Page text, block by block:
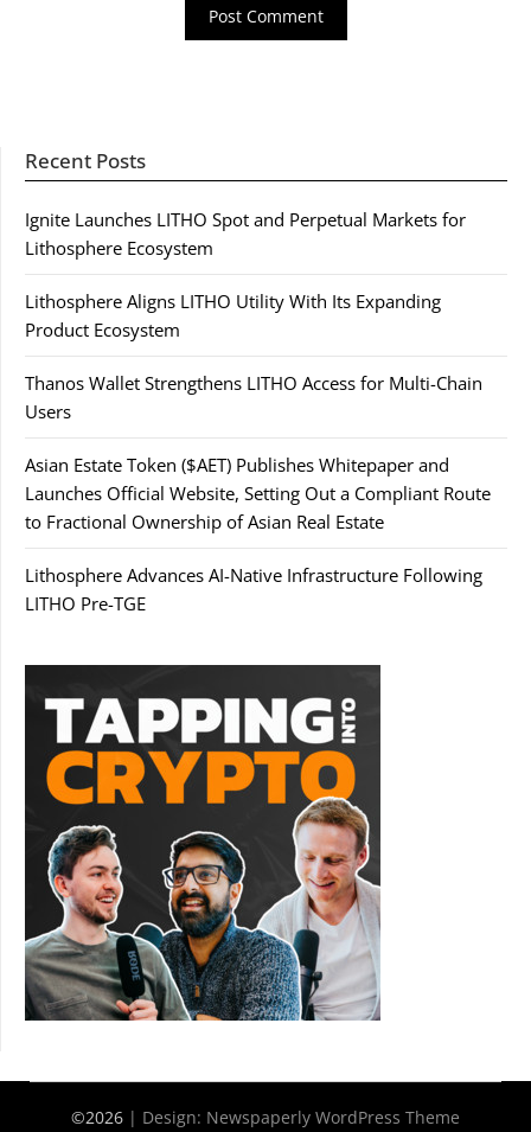
Recent Posts
Ignite Launches LITHO Spot and Perpetual Markets for
Lithosphere Ecosystem
Lithosphere Aligns LITHO Utility With Its Expanding
Product Ecosystem
Thanos Wallet Strengthens LITHO Access for Multi-Chain
Users
Asian Estate Token ($AET) Publishes Whitepaper and
Launches Official Website, Setting Out a Compliant Route
to Fractional Ownership of Asian Real Estate
Lithosphere Advances AI-Native Infrastructure Following
LITHO Pre-TGE
©2026 | Design: Newspaperly WordPress Theme